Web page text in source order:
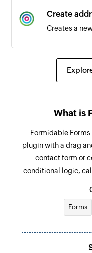
Create
Creates a
Send
Sends a
Enrol
Enrolls a
What is
Formidable
plugin with a drag
contact form or
conditional logic,
Forms